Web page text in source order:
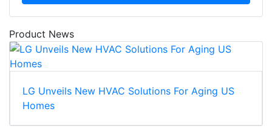
Product News
LG Unveils New HVAC Solutions For Aging US
Homes